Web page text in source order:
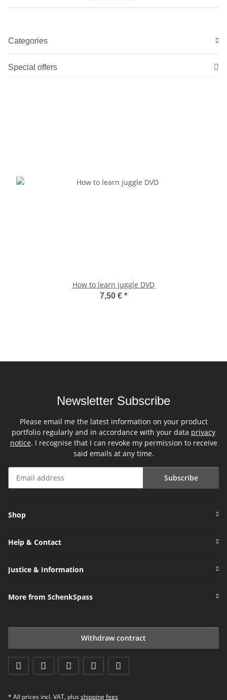
Categories
Special offers
How to learn juggle DVD
7,50 € *
Newsletter Subscribe
Please email me the latest information on your product
portfolio regularly and in accordance with your data privacy
notice. I recognise that I can revoke my permission to receive
said emails at any time.
Subscribe
Shop
Help & Contact
Justice & Information
More from SchenkSpass
Withdraw contract
* All prices incl. VAT, plus shipping fees